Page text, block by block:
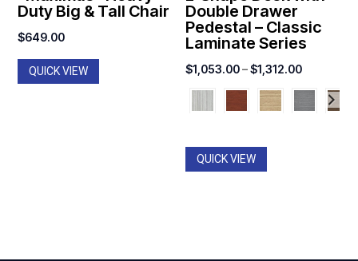
Duty Big & Tall Chair
$649.00
QUICK VIEW
Double Drawer
Pedestal – Classic
Laminate Series
$1,053.00–$1,312.00Price
range:
$1,053.00
QUICK VIEW